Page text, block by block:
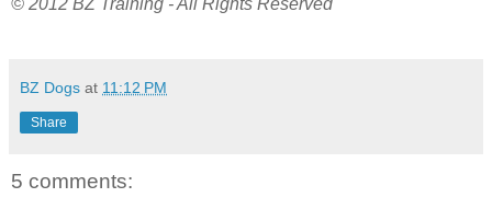
BZ Dogs at 11:12 PM
Share
5 comments: